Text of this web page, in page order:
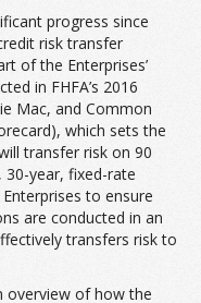
progress since
risk transfer
of the Enterprises’
in FHFA’s 2016
Mac, and Common
which sets the
transfer risk on 90
year, fixed-rate
to ensure
are conducted in an
transfers risk to
overview of how the